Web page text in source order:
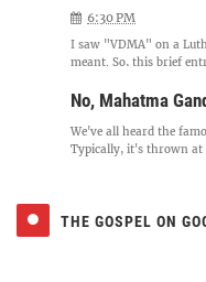
6:30 PM
I saw "VDMA" on a
meant. So, this brief
No, Mahatma
We've all heard the
Typically, it's thrown at
THE GOSPEL ON